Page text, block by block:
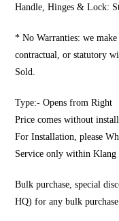
Handle, Hinges & Lock:
* No Warranties: we
contractual, or statutory
Sold.
Type:- Opens from Right
Price comes without
For Installation, please
Service only within Klang
Bulk purchase, special
HQ) for any bulk